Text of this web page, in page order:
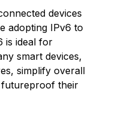
devices
adopting IPv6 to
is ideal for
smart devices,
simplify overall
their